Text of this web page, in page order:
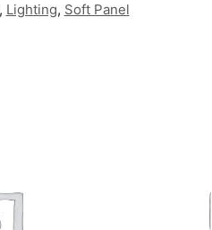
, Lighting, Soft Panel